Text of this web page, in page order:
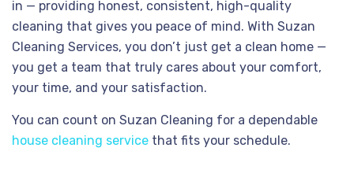
in — providing honest, consistent, high-quality
cleaning that gives you peace of mind. With Suzan
Cleaning Services, you don’t just get a clean home —
you get a team that truly cares about your comfort,
your time, and your satisfaction.
You can count on Suzan Cleaning for a dependable
house cleaning service that fits your schedule.